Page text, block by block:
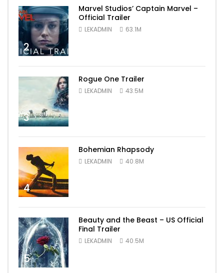
2
Marvel Studios’ Captain Marvel –
Official Trailer
LEKADMIN 63.1M
3
Rogue One Trailer
LEKADMIN 43.5M
4
Bohemian Rhapsody
LEKADMIN 40.8M
5
Beauty and the Beast – US Official
Final Trailer
LEKADMIN 40.5M